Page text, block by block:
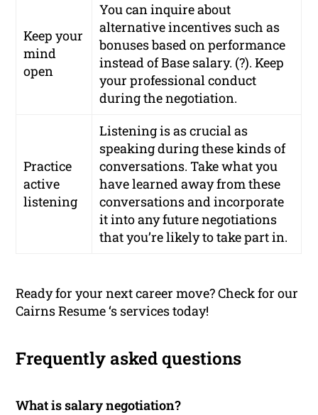
Keep your
mind
open
You can inquire about
alternative incentives such as
bonuses based on performance
instead of Base salary. (?). Keep
your professional conduct
during the negotiation.
Practice
active
listening
Listening is as crucial as
speaking during these kinds of
conversations. Take what you
have learned away from these
conversations and incorporate
it into any future negotiations
that you’re likely to take part in.
Ready for your next career move? Check for our
Cairns Resume ‘s services today!
Frequently asked questions
What is salary negotiation?